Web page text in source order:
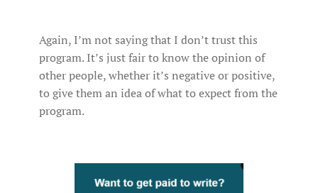
Again, I’m not saying that I don’t trust this
program. It’s just fair to know the opinion of
other people, whether it’s negative or positive,
to give them an idea of what to expect from the
program.